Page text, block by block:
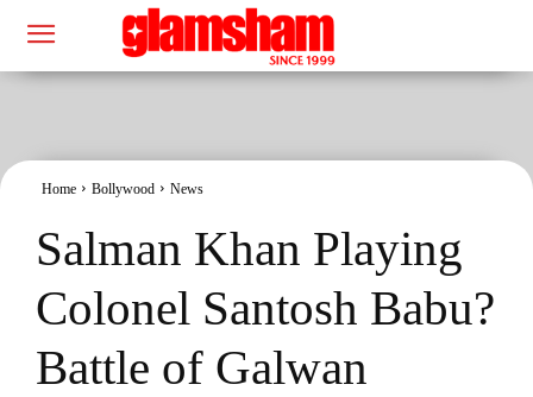
Home Bollywood News
Salman Khan Playing
Colonel Santosh Babu?
Battle of Galwan